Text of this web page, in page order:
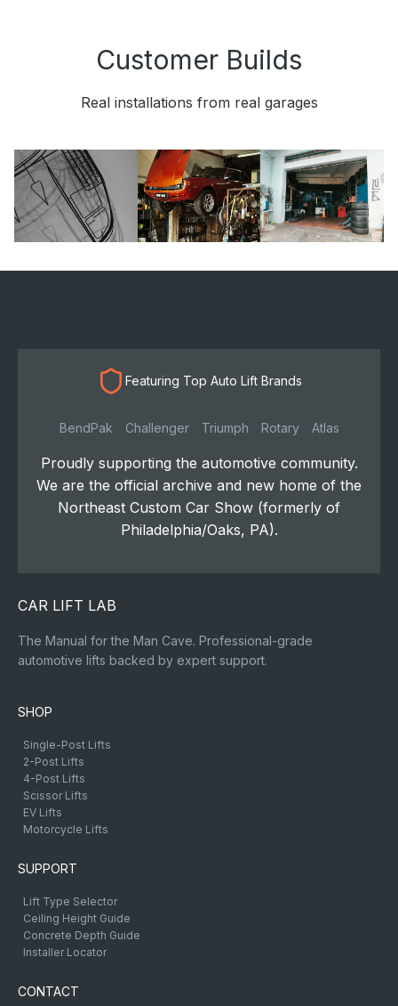
Customer Builds
Real installations from real garages
Featuring Top Auto Lift Brands
BendPak Challenger Triumph Rotary Atlas
Proudly supporting the automotive community.
We are the official archive and new home of the
Northeast Custom Car Show (formerly of
Philadelphia/Oaks, PA).
CAR LIFT LAB
The Manual for the Man Cave. Professional-grade
automotive lifts backed by expert support.
SHOP
Single-Post Lifts
2-Post Lifts
4-Post Lifts
Scissor Lifts
EV Lifts
Motorcycle Lifts
SUPPORT
Lift Type Selector
Ceiling Height Guide
Concrete Depth Guide
Installer Locator
CONTACT